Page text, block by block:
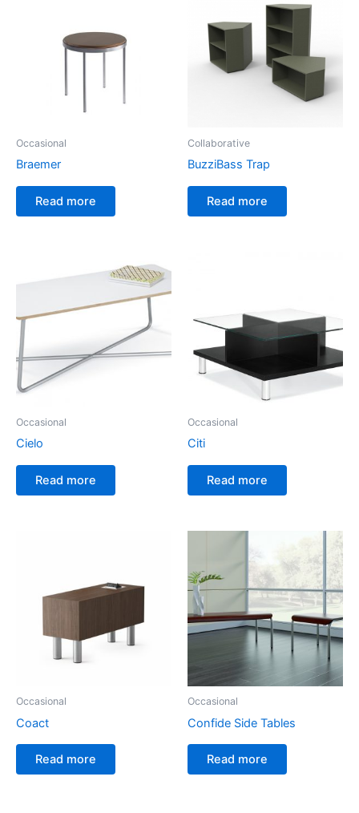
Occasional
Braemer
Read more
Collaborative
BuzziBass Trap
Read more
Occasional
Cielo
Read more
Occasional
Citi
Read more
Occasional
Coact
Read more
Occasional
Confide Side Tables
Read more